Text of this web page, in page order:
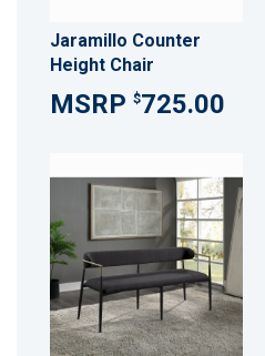
Jaramillo Counter
Height Chair
$725.00